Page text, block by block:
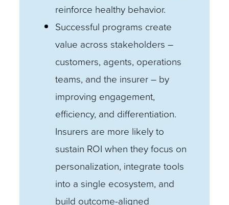
reinforce healthy behavior.
Successful programs create
value across stakeholders –
customers, agents, operations
teams, and the insurer – by
improving engagement,
efficiency, and differentiation.
Insurers are more likely to
sustain ROI when they focus on
personalization, integrate tools
into a single ecosystem, and
build outcome-aligned